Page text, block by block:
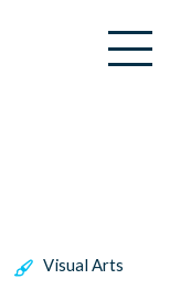
Visual Arts